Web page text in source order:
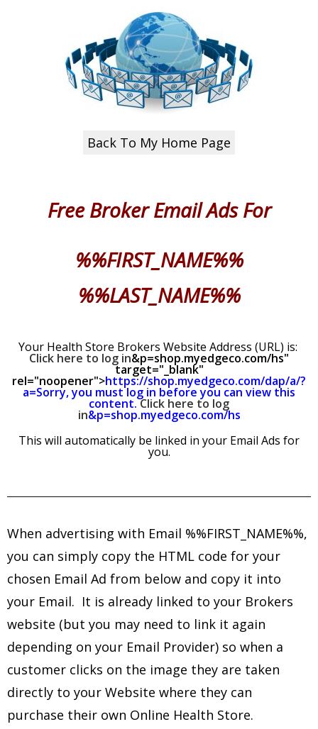
Back To My Home Page
Free Broker EmailAds For
%%FIRST_NAME%%
%%LAST_NAME%%
Your Health Store Brokers Website Address (URL) is:
Click here to log in&p=shop.myedgeco.com/hs"
target="_blank"
rel="noopener">https://shop.myedgeco.com/dap/a/?
a=Sorry, you must log in before you can view this
content.Click here to log
in&p=shop.myedgeco.com/hs
This will automatically be linked in your Email Ads for
you.
When advertising with Email %%FIRST_NAME%%,
you can simply copy the HTML code for your
chosen Email Ad from below and copy it into
your Email. It is already linked to your Brokers
website (but you may need to link it again
depending on your Email Provider) so when a
customer clicks on the image they are taken
directly to your Website where they can
purchase their own Online Health Store.